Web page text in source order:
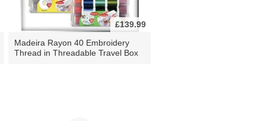
£139.99
Madeira Rayon 40 Embroidery
Thread in Threadable Travel Box